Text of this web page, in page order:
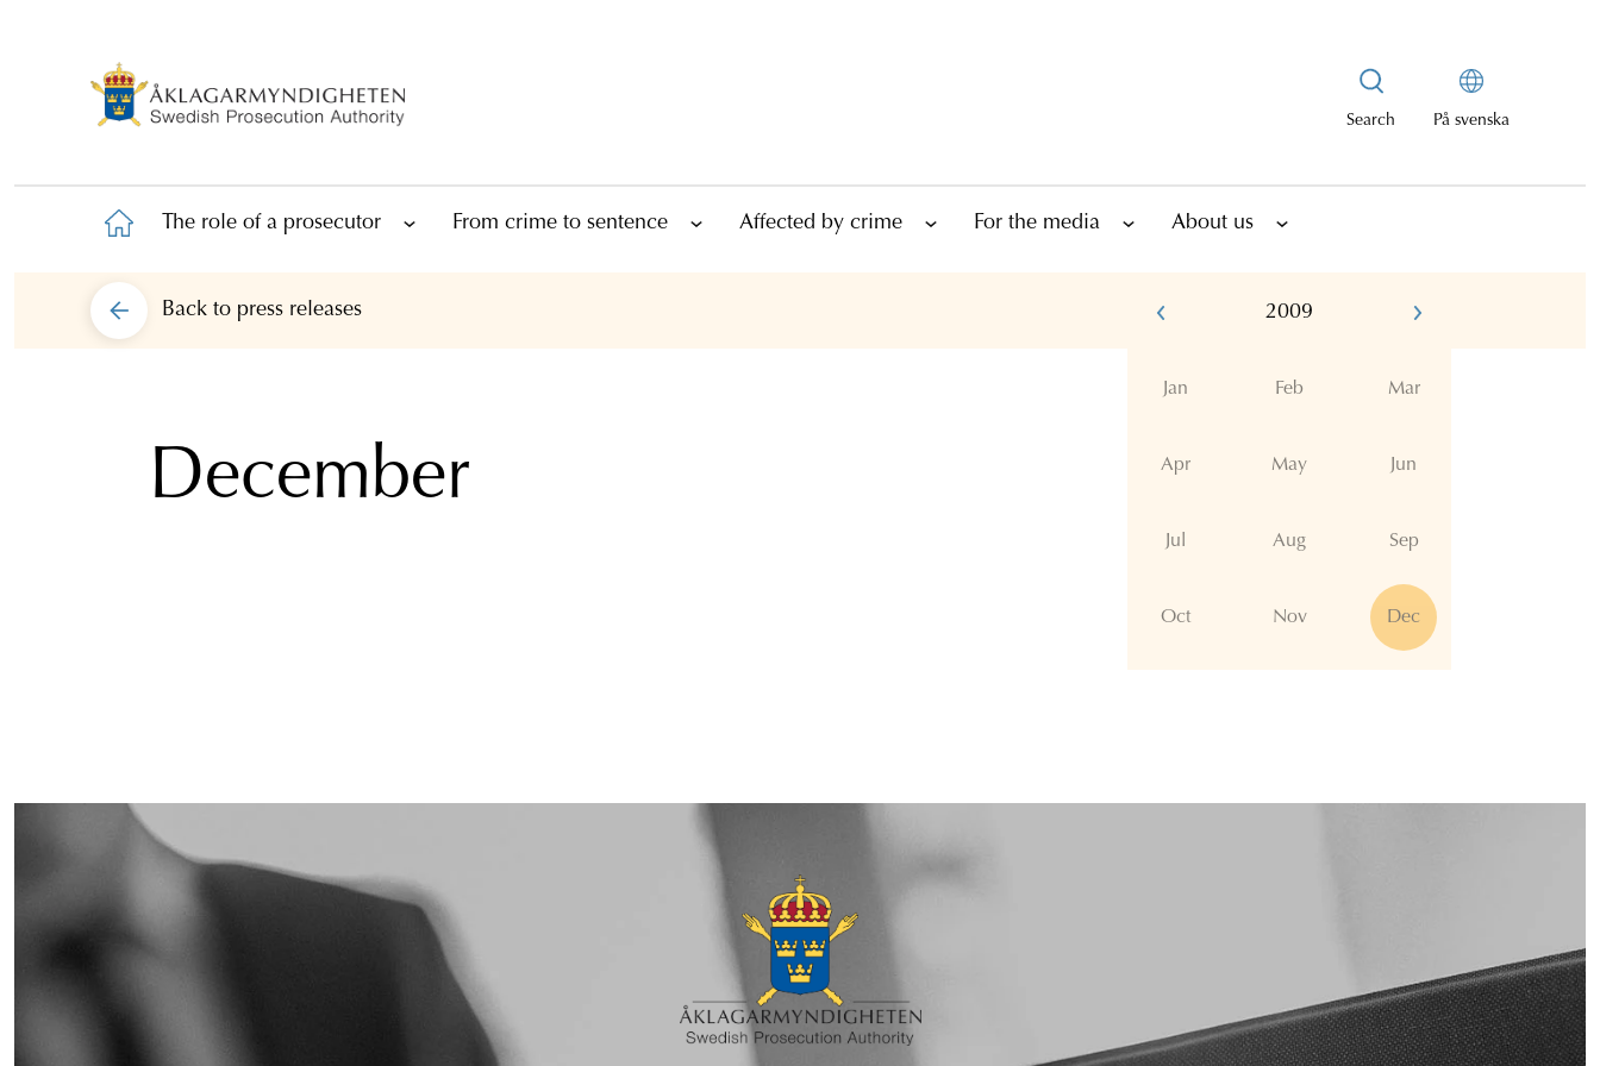
Search På svenska
The role of a prosecutor From crime to sentence Affected by crime For the media About us
Back to press releases 2009
Jan Feb Mar
Apr May Jun
Jul Aug Sep
Oct Nov Dec
December